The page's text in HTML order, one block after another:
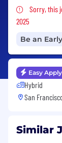
Sorry,
Sorry, this
2025
Be an
Easy Apply
Hybrid
San
Similar